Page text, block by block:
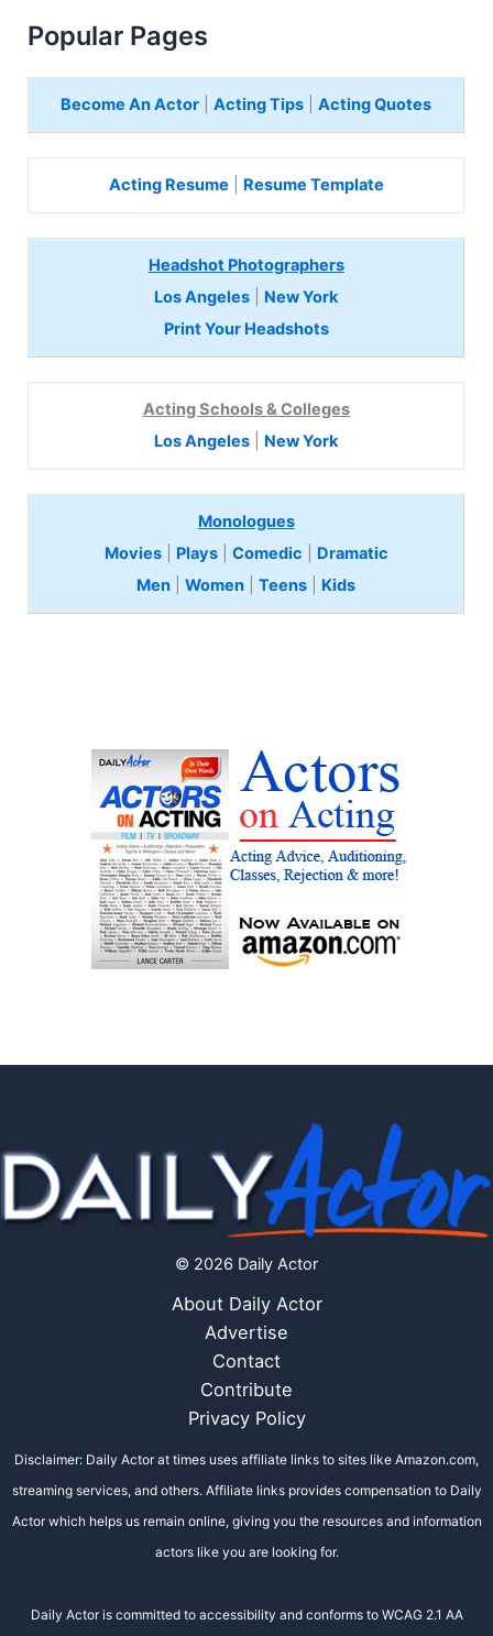
Popular Pages
Become An Actor |Acting Tips |Acting Quotes
Acting Resume Resume Template
Headshot Photographers
Los Angeles
New York
Print Your Headshots
Acting Schools & Colleges
Los Angeles
New York
Monologues
Movies| Plays| Comedic
Dramatic
Men |Women |Teens Kids
© 2026 Daily Actor
About Daily Actor
Advertise
Contact
Contribute
Privacy Policy
Disclaimer: Daily Actor at times uses affiliate links to sites like Amazon.com,
streaming services, and others. Affiliate links provides compensation to Daily
Actor which helps us remain online, giving you the resources and information
actors like you are looking for.
Daily Actor is committed to accessibility and conforms to WCAG 2.1 AA